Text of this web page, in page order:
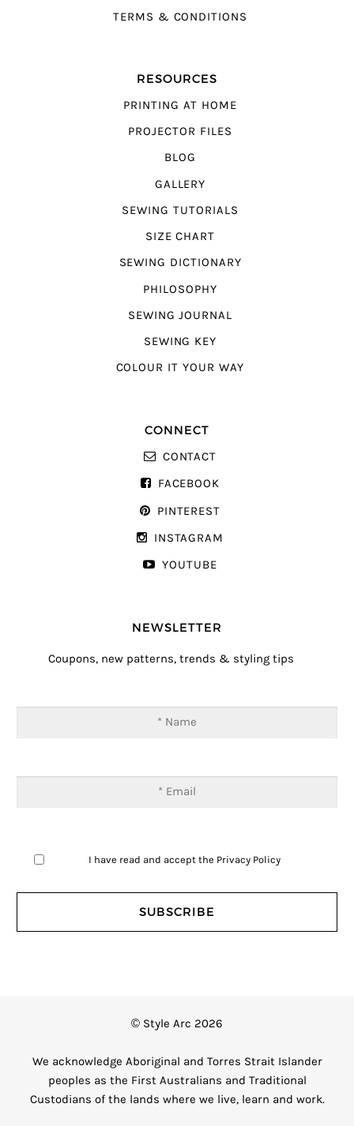
TERMS & CONDITIONS
RESOURCES
PRINTING AT HOME
PROJECTOR FILES
BLOG
GALLERY
SEWING TUTORIALS
SIZE CHART
SEWING DICTIONARY
PHILOSOPHY
SEWING JOURNAL
SEWING KEY
COLOUR IT YOUR WAY
CONNECT
CONTACT
FACEBOOK
PINTEREST
INSTAGRAM
YOUTUBE
NEWSLETTER
Coupons, new patterns, trends & styling tips
I have read and accept the Privacy Policy
© Style Arc 2026
We acknowledge Aboriginal and Torres Strait Islander
peoples as the First Australians and Traditional
Custodians of the lands where we live, learn and work.